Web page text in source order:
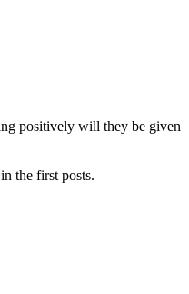
positively will they be given
the first posts.